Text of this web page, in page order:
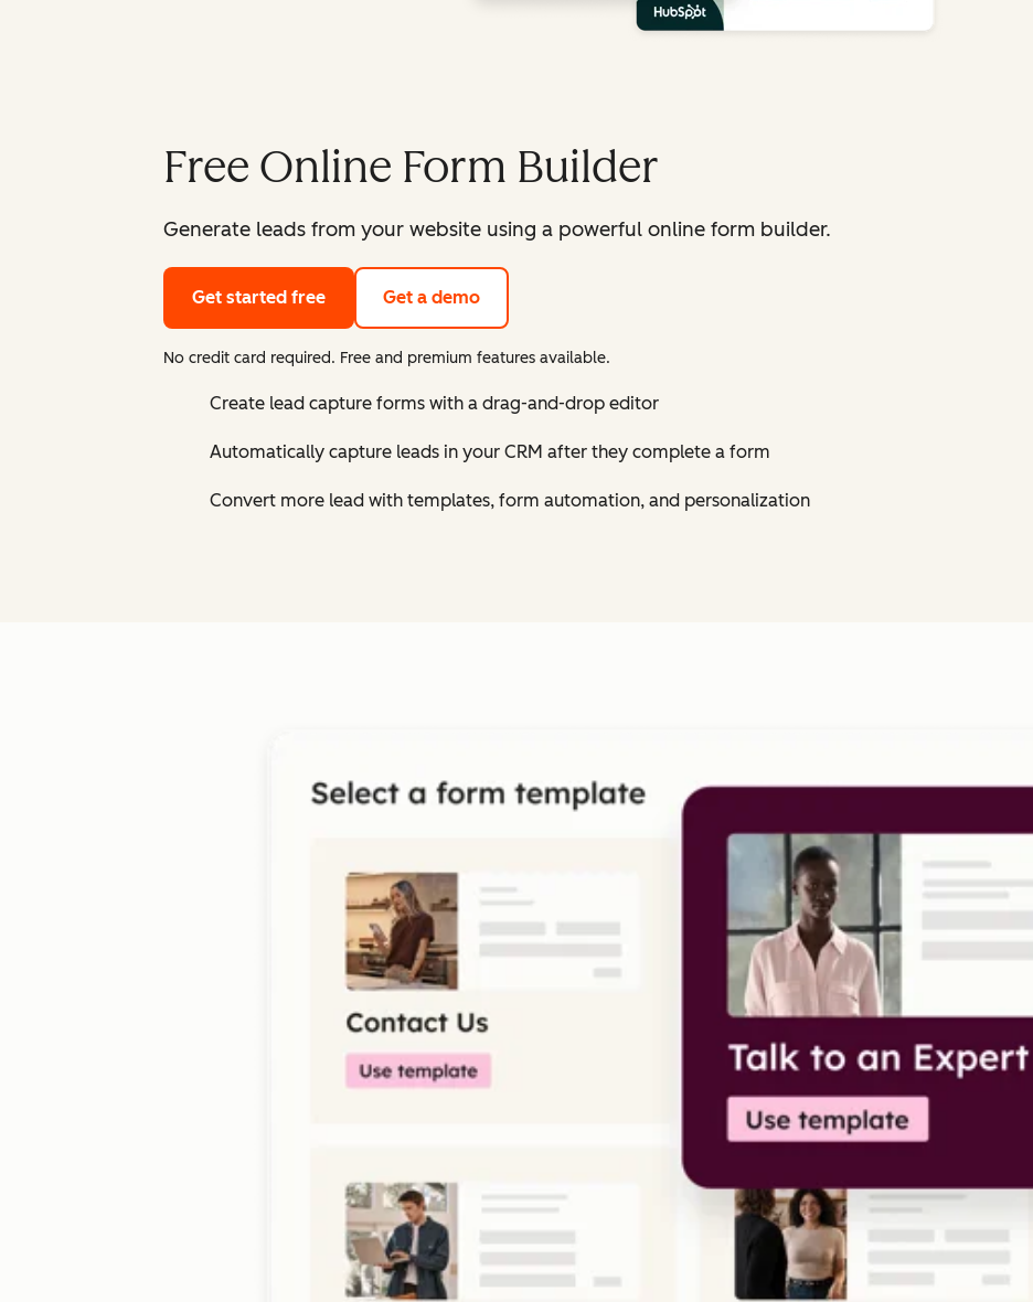
Free Online Form Builder
Generate leads from your website using a powerful online form builder.
Get started free Get a demo
No credit card required. Free and premium features available.
Create lead capture forms with a drag-and-drop editor
Automatically capture leads in your CRM after they complete a form
Convert more lead with templates, form automation, and personalization